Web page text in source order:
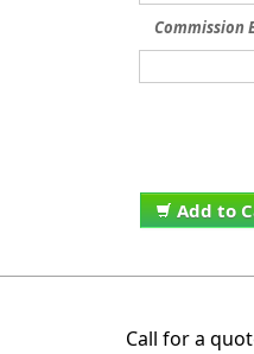
Commission
Add to
Call for a